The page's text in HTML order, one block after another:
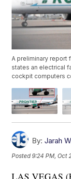
A preliminary report
states an electrical
cockpit computers
By: Jarah
Posted9:24 PM, Oct
LAS VEGAS